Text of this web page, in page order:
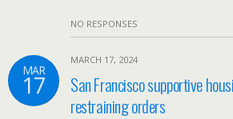
NO RESPONSES
MAR
17
MARCH 17, 2024
San Francisco supportive
restraining orders